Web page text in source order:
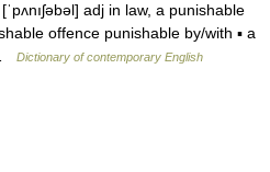
adj in law, a punishable
offence punishable by/with ▪ a
Dictionary of contemporary English